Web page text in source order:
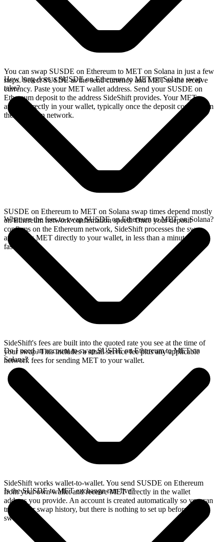
You can swap SUSDE on Ethereum to MET on Solana in just a few
steps. Select SUSDE as the send currency and MET as the receive
currency. Paste your MET wallet address. Send your SUSDE on
Ethereum deposit to the address SideShift provides. Your MET
arrives directly in your wallet, typically once the deposit confirms on
the Ethereum network.
How long does a SUSDE on Ethereum to MET on Solana swap
take?
SUSDE on Ethereum to MET on Solana swap times depend mostly
on Ethereum network confirmation speed. Once your deposit
confirms on the Ethereum network, SideShift processes the swap
and sends MET directly to your wallet, in less than a minute on
faster chains.
What are the fees to swap SUSDE on Ethereum to MET on Solana?
SideShift's fees are built into the quoted rate you see at the time of
your swap. This includes a small service fee plus any applicable
network fees for sending MET to your wallet.
Do I need an account to swap SUSDE on Ethereum to MET on
Solana?
SideShift works wallet-to-wallet. You send SUSDE on Ethereum
from your own wallet and receive MET directly in the wallet
address you provide. An account is created automatically so you can
track your swap history, but there is nothing to set up before you
swap.
Is the SUSDE to MET exchange rate live?